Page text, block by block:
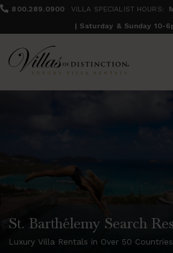
800.289.0900 VILLA SPECIALIST HOURS:
| Saturday & Sunday 10-
St. Barthélemy Search
Luxury Villa Rentals in Over 50